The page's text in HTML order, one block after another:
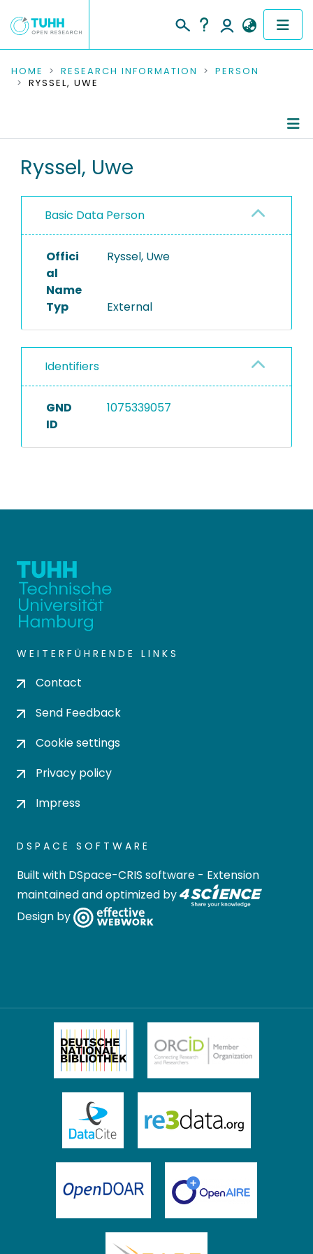
COMMUNITIES & COLLECTIONS
RESEARCH DATA
PEOPLE
PROJECTS
HOME RESEARCH INFORMATION
PERSON
RYSSEL, UWE
Ryssel, Uwe
Basic Data Person
Offici
al
Name
Ryssel, Uwe
Typ External
Identifiers
GND
ID
1075339057
WEITERFÜHRENDE LINKS
Contact
Send Feedback
Cookie settings
Privacy policy
Impress
DSPACE SOFTWARE
Built with DSpace-CRIS software - Extension
maintained and optimized by
Design by